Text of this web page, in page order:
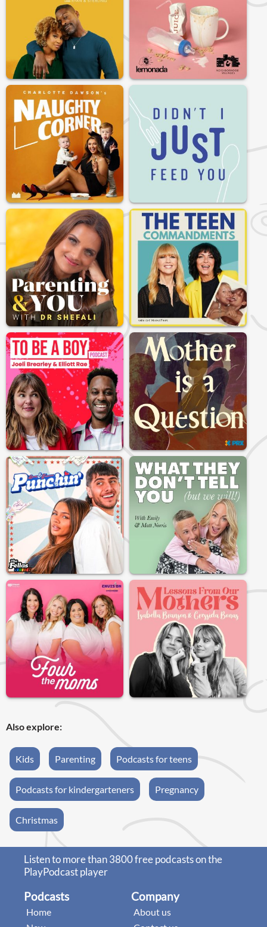
Also explore:
Kids Parenting Podcasts for teens
Podcasts for kindergarteners Pregnancy
Christmas
Listen to more than 3800 free podcasts on the
PlayPodcast player
Podcasts
Home
Company
About us